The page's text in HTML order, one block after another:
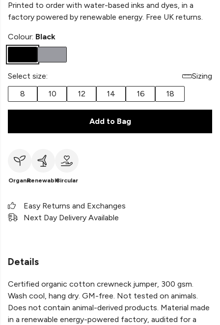
Printed to order with water-based inks and dyes, in a
factory powered by renewable energy. Free UK returns.
Colour: Black
Select size:
Sizing
8
10 12 14 16 18
Add to Bag
OrganicRenewableCircular
Easy Returns and Exchanges
Next Day Delivery Available
Details
Certified organic cotton crewneck jumper, 300 gsm.
Wash cool, hang dry. GM-free. Not tested on animals.
Does not contain animal-derived products. Material made
in a renewable energy-powered factory, audited for a